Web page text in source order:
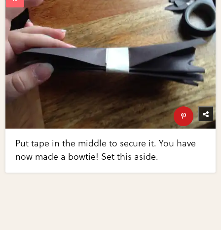
Put tape in the middle to secure it. You have
now made a bowtie! Set this aside.